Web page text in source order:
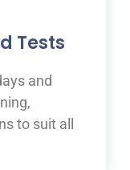
help of our
Tests
and
to suit all